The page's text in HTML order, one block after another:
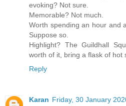
evoking? Not sure.
Memorable? Not much.
Worth spending an hour and
Suppose so.
Highlight? The Guildhall
worth of it, bring a flask of hot
Reply
Karan Friday, 30 January